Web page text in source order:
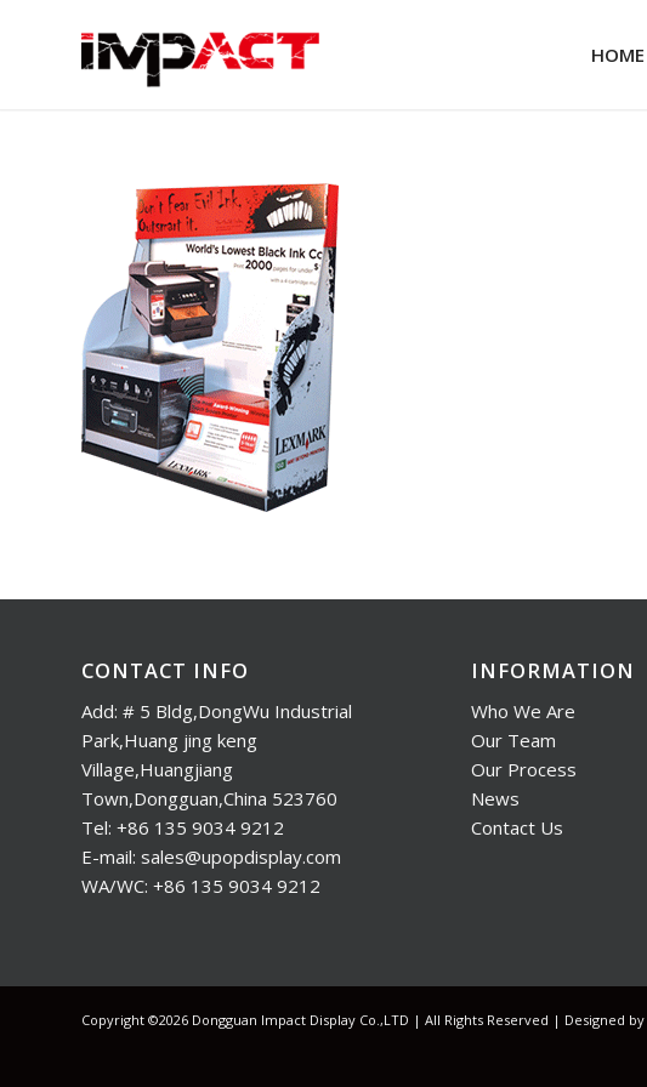
HOME
CONTACT INFO
Add: # 5 Bldg,DongWu Industrial
Park,Huang jing keng
Village,Huangjiang
Town,Dongguan,China 523760
Tel: +86 135 9034 9212
E-mail: sales@upopdisplay.com
WA/WC: +86 135 9034 9212
INFORMATION
Who We Are
Our Team
Our Process
News
Contact Us
Copyright ©2026 Dongguan Impact Display Co.,LTD | All Rights Reserved | Designed by